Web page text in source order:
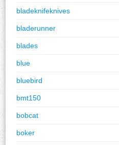
bladeknifeknives
bladerunner
blades
blue
bluebird
bmt150
bobcat
boker